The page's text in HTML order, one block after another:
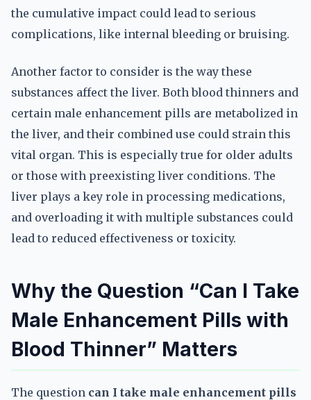
the cumulative impact could lead to serious
complications, like internal bleeding or bruising.
Another factor to consider is the way these
substances affect the liver. Both blood thinners and
certain male enhancement pills are metabolized in
the liver, and their combined use could strain this
vital organ. This is especially true for older adults
or those with preexisting liver conditions. The
liver plays a key role in processing medications,
and overloading it with multiple substances could
lead to reduced effectiveness or toxicity.
Why the Question “Can I Take
Male Enhancement Pills with
Blood Thinner” Matters
The question can I take male enhancement pills